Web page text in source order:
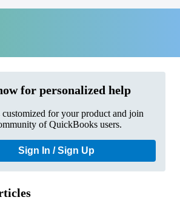
for personalized help
customized for your product and join
of QuickBooks users.
Sign In / Sign Up